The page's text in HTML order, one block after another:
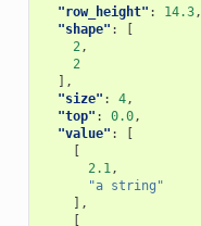
"row_height" : 14.3,
"shape" :
2,
2
],
"size" : 4,
"top" : 0.0,
"value" :
2.1,
"a string"
],